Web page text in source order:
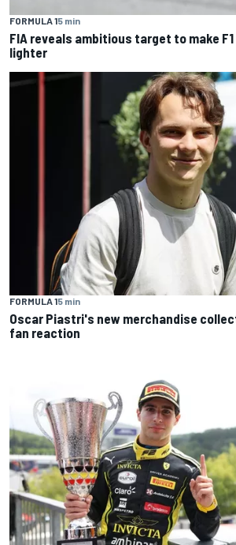
FORMULA 15 min
FIA reveals ambitious target to make
lighter
FORMULA 15 min
Oscar Piastri's new merchandise
fan reaction